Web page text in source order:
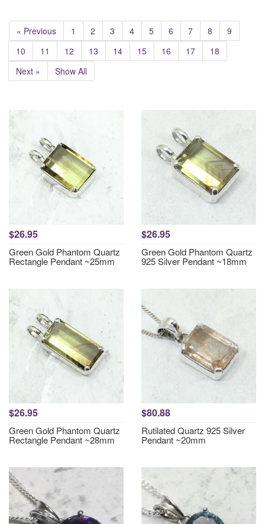
« Previous 1 2 3 4 5 6 7 8
9
10
11 12 13 14 15 16 17
18
Next »
Show All
$26.95
Green Gold Phantom Quartz
Rectangle Pendant ~25mm
$26.95
Green Gold Phantom Quartz
925 Silver Pendant ~18mm
$26.95
Green Gold Phantom Quartz
Rectangle Pendant ~28mm
$80.88
Rutilated Quartz 925 Silver
Pendant ~20mm